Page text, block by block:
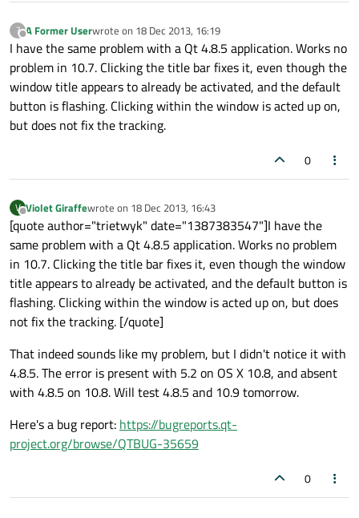
?
Offline
A Former Userwrote on 18 Dec 2013, 16:19
last edited by
I have the same problem with a Qt 4.8.5 application. Works no
problem in 10.7. Clicking the title bar fixes it, even though the
window title appears to already be activated, and the default
button is flashing. Clicking within the window is acted up on,
but does not fix the tracking.
0
V
Offline
Violet Giraffewrote on 18 Dec 2013, 16:43
last edited by
[quote author="trietwyk" date="1387383547"]I have the
same problem with a Qt 4.8.5 application. Works no problem
in 10.7. Clicking the title bar fixes it, even though the window
title appears to already be activated, and the default button is
flashing. Clicking within the window is acted up on, but does
not fix the tracking. [/quote]
That indeed sounds like my problem, but I didn't notice it with
4.8.5. The error is present with 5.2 on OS X 10.8, and absent
with 4.8.5 on 10.8. Will test 4.8.5 and 10.9 tomorrow.
Here's a bug report: https://bugreports.qt-
project.org/browse/QTBUG-35659
0